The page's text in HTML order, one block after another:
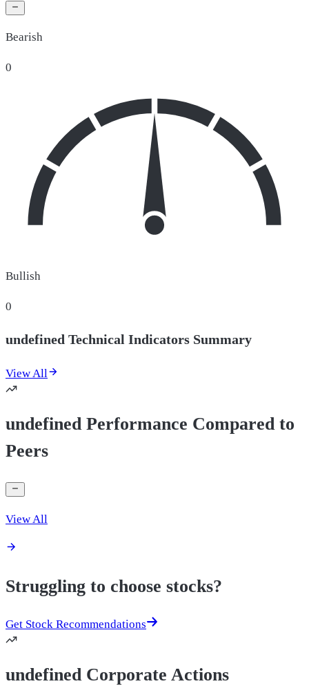
Bearish
0
Bullish
0
undefined Technical Indicators Summary
View All
undefined Performance Compared to
Peers
View All
Struggling to choose stocks?
Get Stock Recommendations
undefined Corporate Actions